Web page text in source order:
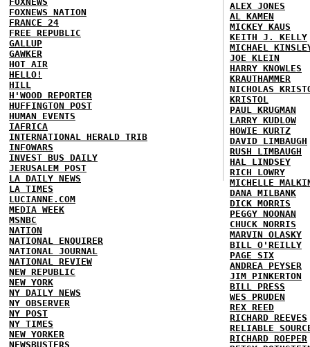
FOXNEWS NATION
FRANCE 24
FREE REPUBLIC
GALLUP
GAWKER
HOT AIR
HELLO!
HILL
H'WOOD REPORTER
HUFFINGTON POST
HUMAN EVENTS
IAFRICA
INTERNATIONAL HERALD TRIB
INFOWARS
INVEST BUS DAILY
JERUSALEM POST
LA DAILY NEWS
LA TIMES
LUCIANNE.COM
MEDIA WEEK
MSNBC
NATION
NATIONAL ENQUIRER
NATIONAL JOURNAL
NATIONAL REVIEW
NEW REPUBLIC
NEW YORK
NY DAILY NEWS
NY OBSERVER
NY POST
NY TIMES
NEW YORKER
NEWSBUSTERS
ALEX JONES
AL KAMEN
MICKEY KAUS
KEITH J. KELLY
MICHAEL
JOE KLEIN
HARRY KNOWLES
KRAUTHAMMER
NICHOLAS
KRISTOL
PAUL KRUGMAN
LARRY KUDLOW
HOWIE KURTZ
DAVID LIMBAUGH
RUSH LIMBAUGH
HAL LINDSEY
RICH LOWRY
MICHELLE
DANA MILBANK
DICK MORRIS
PEGGY NOONAN
CHUCK NORRIS
MARVIN OLASKY
BILL O'REILLY
PAGE SIX
ANDREA PEYSER
JIM PINKERTON
BILL PRESS
WES PRUDEN
REX REED
RICHARD REEVES
RELIABLE
RICHARD ROEPER